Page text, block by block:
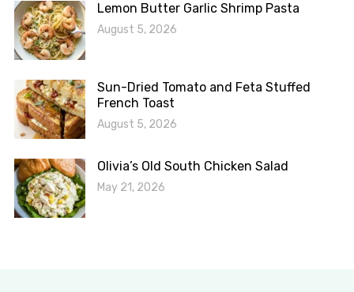
Lemon Butter Garlic Shrimp Pasta
August 5, 2026
Sun-Dried Tomato and Feta Stuffed
French Toast
August 5, 2026
Olivia’s Old South Chicken Salad
May 21, 2026